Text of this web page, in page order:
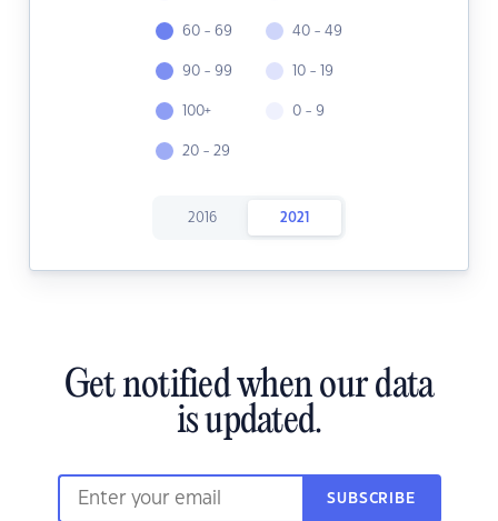
60 - 69
90 - 99
100+
20 - 29
40 - 49
10 - 19
0 - 9
2016 2021
Get notified when our data
is updated.
SUBSCRIBE